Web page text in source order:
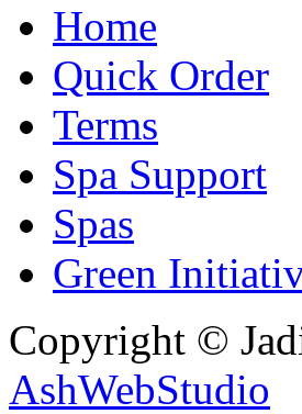
Home
Quick Order
Terms
Spa Support
Spas
Green
Copyright ©
AshWebStudio